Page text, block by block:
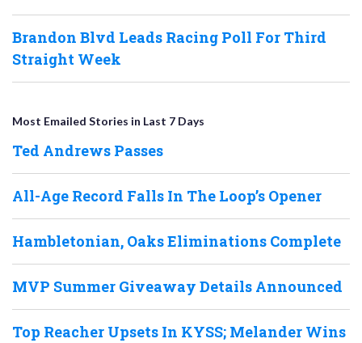
Brandon Blvd Leads Racing Poll For Third
Straight Week
Most Emailed Stories in Last 7 Days
Ted Andrews Passes
All-Age Record Falls In The Loop’s Opener
Hambletonian, Oaks Eliminations Complete
MVP Summer Giveaway Details Announced
Top Reacher Upsets In KYSS; Melander Wins